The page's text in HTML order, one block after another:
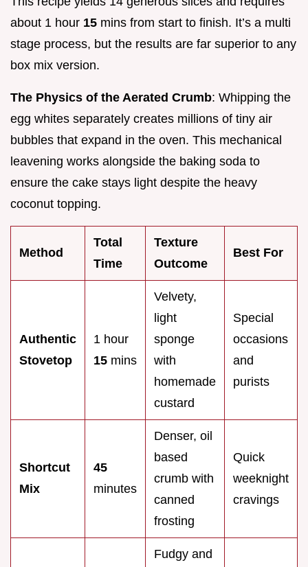
about 1 hour 15 mins from start to finish. It’s a multi
stage process, but the results are far superior to any
box mix version.
The Physics of the Aerated Crumb: Whipping the
egg whites separately creates millions of tiny air
bubbles that expand in the oven. This mechanical
leavening works alongside the baking soda to
ensure the cake stays light despite the heavy
coconut topping.
Method
Total
Time
Texture
Outcome
Best For
Authentic
Stovetop
1 hour
15 mins
Velvety,
light
sponge
with
homemade
custard
Special
occasions
and
purists
Shortcut
Mix
45
minutes
Denser, oil
based
crumb with
canned
frosting
Quick
weeknight
cravings
Fudgy and